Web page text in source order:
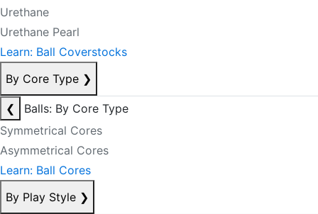
Urethane
Urethane Pearl
Learn: Ball Coverstocks
By Core Type ❯
❮
Balls: By Core Type
Symmetrical Cores
Asymmetrical Cores
Learn: Ball Cores
By Play Style ❯